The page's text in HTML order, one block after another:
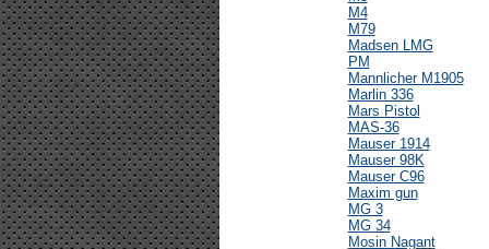
M4
M79
Madsen LMG
PM
Mannlicher M1905
Marlin 336
Mars Pistol
MAS-36
Mauser 1914
Mauser 98K
Mauser C96
Maxim gun
MG 3
MG 34
Mosin Nagant